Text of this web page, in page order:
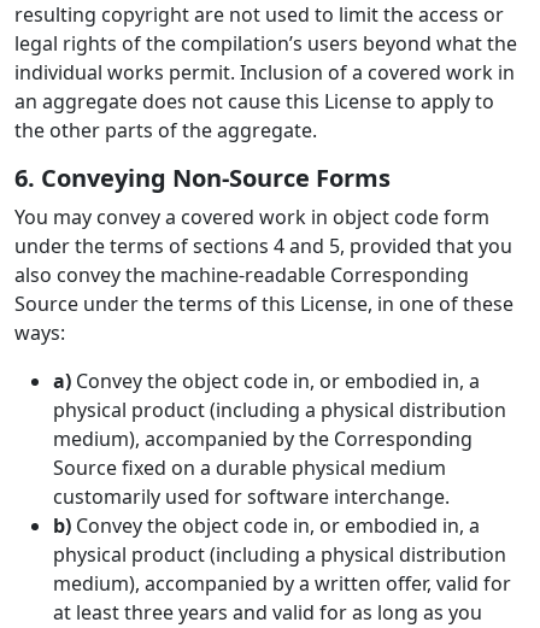
resulting copyright are not used to limit the access or
legal rights of the compilation’s users beyond what the
individual works permit. Inclusion of a covered work in
an aggregate does not cause this License to apply to
the other parts of the aggregate.
6. Conveying Non-Source Forms
You may convey a covered work in object code form
under the terms of sections 4 and 5, provided that you
also convey the machine-readable Corresponding
Source under the terms of this License, in one of these
ways:
a) Convey the object code in, or embodied in, a
physical product (including a physical distribution
medium), accompanied by the Corresponding
Source fixed on a durable physical medium
customarily used for software interchange.
b) Convey the object code in, or embodied in, a
physical product (including a physical distribution
medium), accompanied by a written offer, valid for
at least three years and valid for as long as you